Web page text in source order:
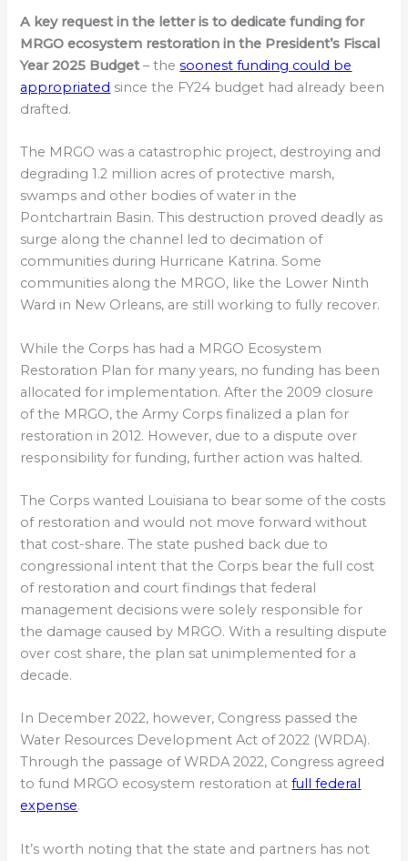
A key request in the letter is to dedicate funding for
MRGO ecosystem restoration in the President’s Fiscal
Year 2025 Budget– thesoonest funding could be
appropriated since the FY24 budget had already been
drafted.
The MRGO was a catastrophic project, destroying and
degrading 1.2 million acres of protective marsh,
swamps and other bodies of water in the
Pontchartrain Basin. This destruction proved deadly as
surge along the channel led to decimation of
communities during Hurricane Katrina. Some
communities along the MRGO, like the Lower Ninth
Ward in New Orleans, are still working to fully recover.
While the Corps has had a MRGO Ecosystem
Restoration Plan for many years, no funding has been
allocated for implementation. After the 2009 closure
of the MRGO, the Army Corps finalized a plan for
restoration in 2012. However, due to a dispute over
responsibility for funding, further action was halted.
The Corps wanted Louisiana to bear some of the costs
of restoration and would not move forward without
that cost-share. The state pushed back due to
congressional intent that the Corps bear the full cost
of restoration and court findings that federal
management decisions were solely responsible for
the damage caused by MRGO. With a resulting dispute
over cost share, the plan sat unimplemented for a
decade.
In December 2022, however, Congress passed the
Water Resources Development Act of 2022 (WRDA).
Through the passage of WRDA 2022, Congress agreed
to fund MRGO ecosystem restoration atfull federal
expense.
It’s worth noting that the state and partners has not